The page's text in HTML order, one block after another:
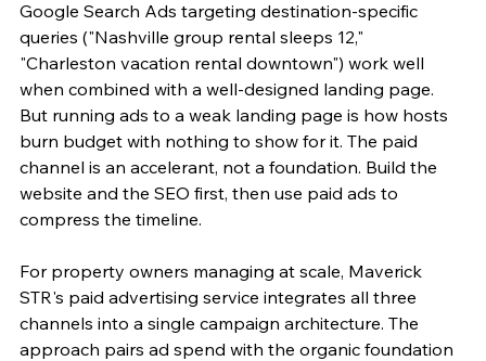
Google Search Ads targeting destination-specific
queries ("Nashville group rental sleeps 12,"
"Charleston vacation rental downtown") work well
when combined with a well-designed landing page.
But running ads to a weak landing page is how hosts
burn budget with nothing to show for it. The paid
channel is an accelerant, not a foundation. Build the
website and the SEO first, then use paid ads to
compress the timeline.
For property owners managing at scale, Maverick
STR's paid advertising service integrates all three
channels into a single campaign architecture. The
approach pairs ad spend with the organic foundation